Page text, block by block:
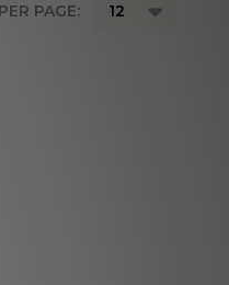
PER PAGE: